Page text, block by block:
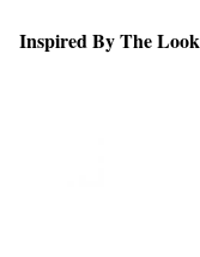
Inspired By The